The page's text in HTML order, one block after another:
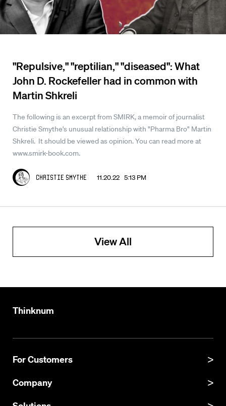
"Repulsive," "reptilian," "diseased": What
John D. Rockefeller had in common with
Martin Shkreli
The following is an excerpt from SMIRK, a memoir of journalist
Christie Smythe's unusual relationship with "Pharma Bro" Martin
Shkreli. It should be viewed as opinion. You can read more at
www.smirk-book.com.
Christie Smythe 11.20.22 5:13 PM
View All
Thinknum
For Customers
Product Manual
Company
About